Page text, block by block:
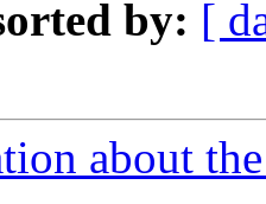
by: [
about